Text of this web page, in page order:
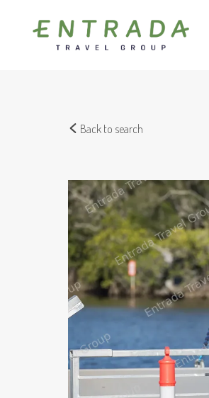
Back to search